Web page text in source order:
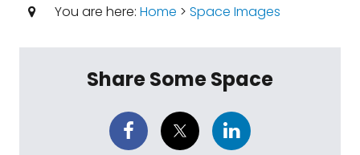
You are here: Home > Space Images
Share Some Space